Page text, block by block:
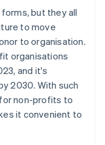
hidden costs
practices
but they all
to move
to organisation.
organisations
and it's
2030. With such
non-profits to
it convenient to